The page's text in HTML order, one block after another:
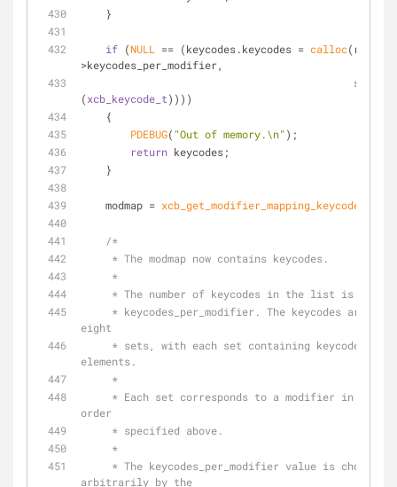
    }
if (NULL == (keycodes.keycodes = calloc(reply-
>keycodes_per_modifier,
sizeof
(xcb_keycode_t))))
    {
PDEBUG( "Out of memory.\n" );
return keycodes;
    }
    modmap =
xcb_get_modifier_mapping_keycodes
/*
     * The modmap now contains keycodes.
     *
     * The number of keycodes in the list is 8 *
eight
elements.
     *
order
     * specified above.
     *
arbitrarily by the